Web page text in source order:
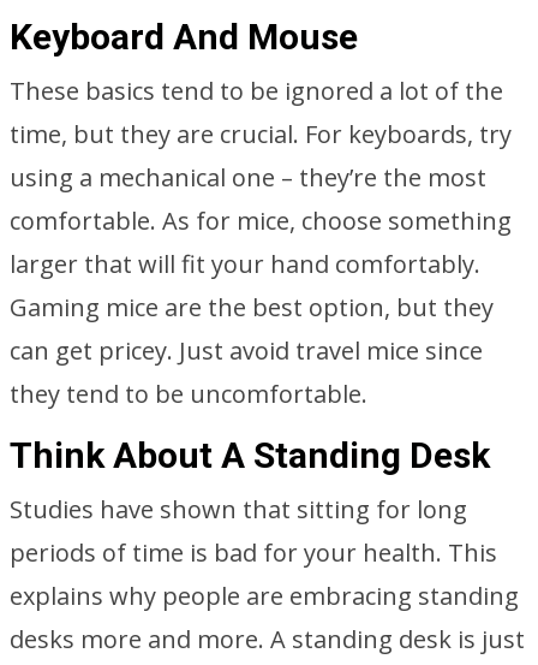
Keyboard And Mouse
These basics tend to be ignored a lot of the
time, but they are crucial. For keyboards, try
using a mechanical one – they’re the most
comfortable. As for mice, choose something
larger that will fit your hand comfortably.
Gaming mice are the best option, but they
can get pricey. Just avoid travel mice since
they tend to be uncomfortable.
Think About A Standing Desk
Studies have shown that sitting for long
periods of time is bad for your health. This
explains why people are embracing standing
desks more and more. A standing desk is just